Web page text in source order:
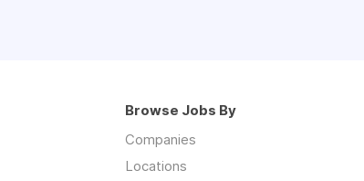
Browse Jobs By
Companies
Locations